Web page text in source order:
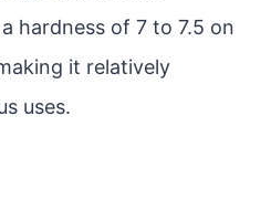
hardness of 7 to 7.5 on
it relatively
uses.